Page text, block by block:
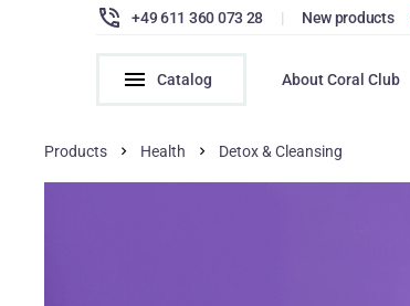
+49 611 360 073 28 | New products
Catalog About Coral Club
Products Health Detox & Cleansing